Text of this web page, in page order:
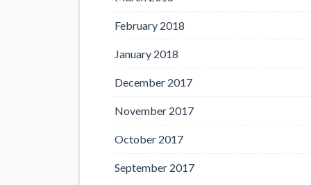
February 2018
January 2018
December 2017
November 2017
October 2017
September 2017